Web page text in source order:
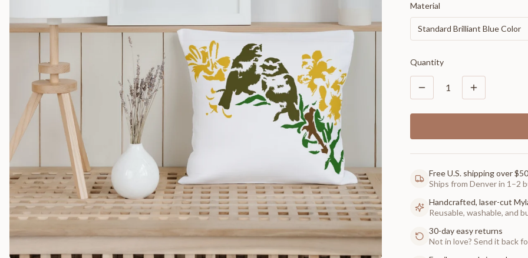
Material
Standard Brilliant Blue Color
Quantity
1
Free U.S. shipping over $50
Ships from Denver in 1–2
Handcrafted, laser-cut
Reusable, washable, and
30-day easy returns
Not in love? Send it back